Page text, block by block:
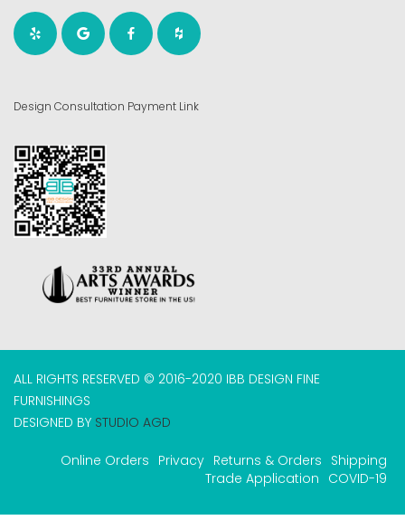
Design Consultation Payment Link
ALL RIGHTS RESERVED © 2016-2020 IBB DESIGN FINE
FURNISHINGS
DESIGNED BY STUDIO AGD
Online Orders Privacy Returns & Orders Shipping
Trade Application COVID-19